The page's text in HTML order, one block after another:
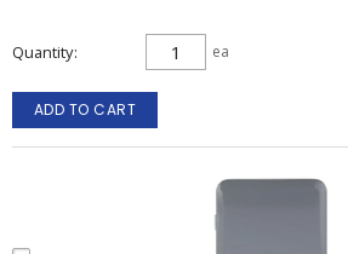
Quantity ea
ADD TO CART